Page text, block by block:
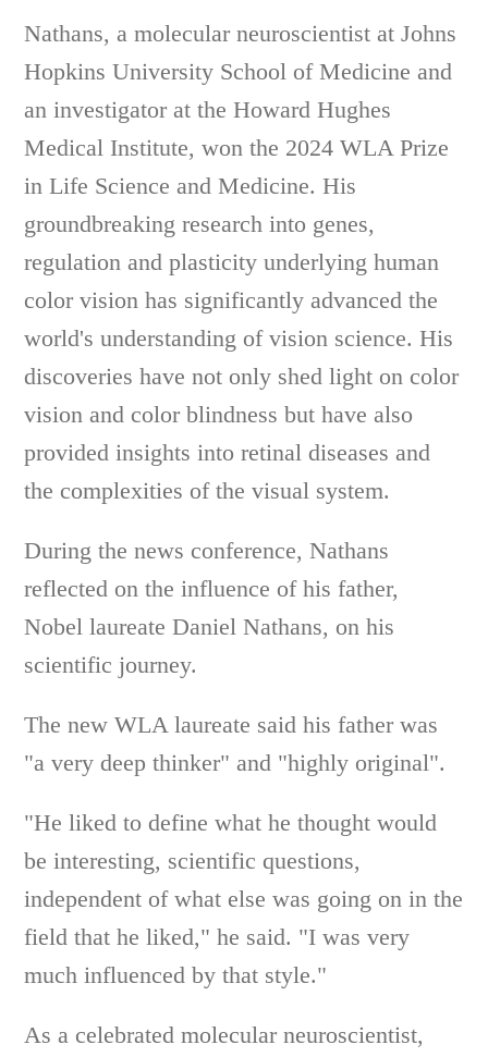
Nathans, a molecular neuroscientist at Johns
Hopkins University School of Medicine and
an investigator at the Howard Hughes
Medical Institute, won the 2024 WLA Prize
in Life Science and Medicine. His
groundbreaking research into genes,
regulation and plasticity underlying human
color vision has significantly advanced the
world's understanding of vision science. His
discoveries have not only shed light on color
vision and color blindness but have also
provided insights into retinal diseases and
the complexities of the visual system.
During the news conference, Nathans
reflected on the influence of his father,
Nobel laureate Daniel Nathans, on his
scientific journey.
The new WLA laureate said his father was
"a very deep thinker" and "highly original".
"He liked to define what he thought would
be interesting, scientific questions,
independent of what else was going on in the
field that he liked," he said. "I was very
much influenced by that style."
As a celebrated molecular neuroscientist,